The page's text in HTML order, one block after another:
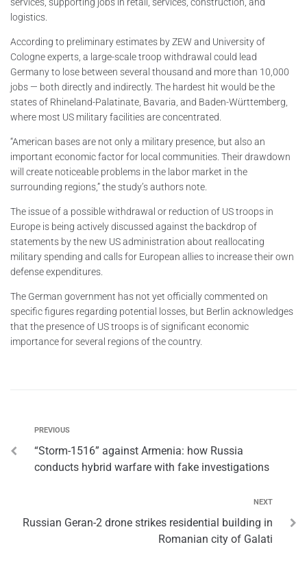
logistics.
According to preliminary estimates by ZEW and University of
Cologne experts, a large-scale troop withdrawal could lead
Germany to lose between several thousand and more than 10,000
jobs — both directly and indirectly. The hardest hit would be the
states of Rhineland-Palatinate, Bavaria, and Baden-Württemberg,
where most US military facilities are concentrated.
“American bases are not only a military presence, but also an
important economic factor for local communities. Their drawdown
will create noticeable problems in the labor market in the
surrounding regions,” the study’s authors note.
The issue of a possible withdrawal or reduction of US troops in
Europe is being actively discussed against the backdrop of
statements by the new US administration about reallocating
military spending and calls for European allies to increase their own
defense expenditures.
The German government has not yet officially commented on
specific figures regarding potential losses, but Berlin acknowledges
that the presence of US troops is of significant economic
importance for several regions of the country.
PREVIOUS
“Storm-1516” against Armenia: how Russia
conducts hybrid warfare with fake investigations
NEXT
Russian Geran-2 drone strikes residential building in
Romanian city of Galati